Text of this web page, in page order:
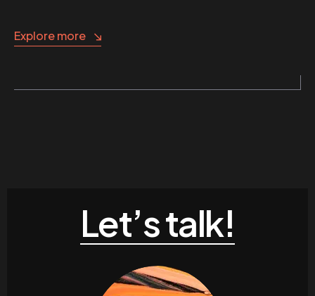
Explore more
Let’s talk!